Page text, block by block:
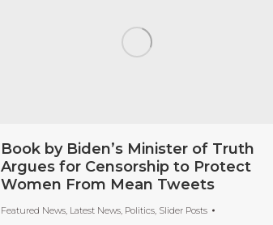
Book by Biden’s Minister of Truth
Argues for Censorship to Protect
Women From Mean Tweets
Featured News, Latest News, Politics, Slider Posts